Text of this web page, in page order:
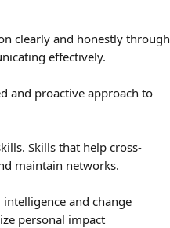
clearly and honestly through
effectively.
and proactive approach to
Skills that help cross-
maintain networks.
and change
personal impact